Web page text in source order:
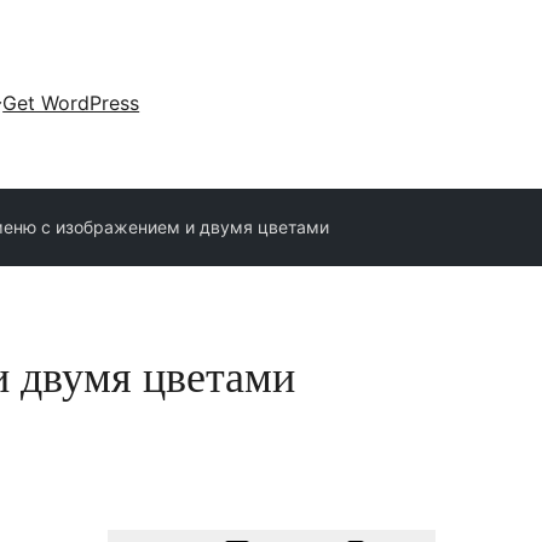
Get WordPress
с изображением и двумя цветами
цветами